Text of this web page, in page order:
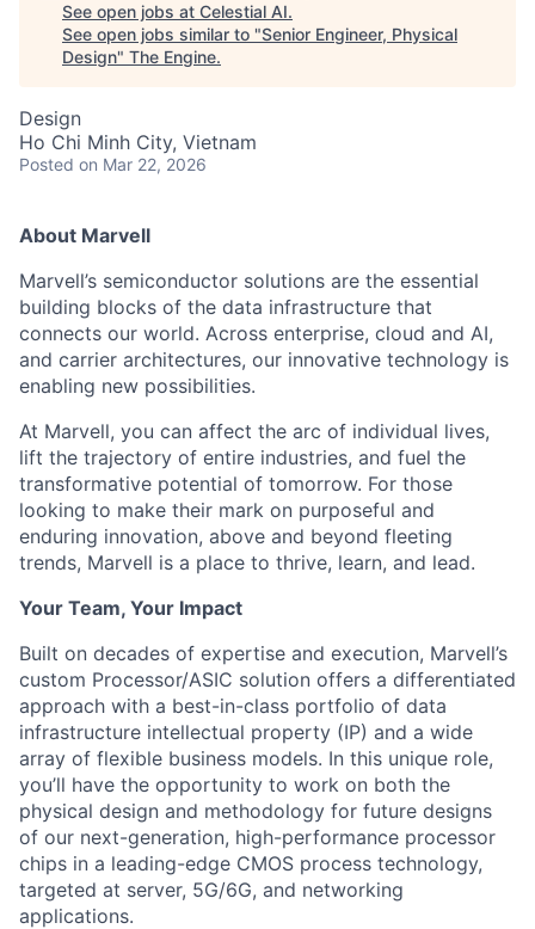
See open jobs at Celestial AI.
See open jobs similar to "Senior Engineer, Physical
Design" The Engine.
Design
Ho Chi Minh City, Vietnam
Posted on Mar 22, 2026
About Marvell
Marvell’s semiconductor solutions are the essential
building blocks of the data infrastructure that
connects our world. Across enterprise, cloud and AI,
and carrier architectures, our innovative technology is
enabling new possibilities.
At Marvell, you can affect the arc of individual lives,
lift the trajectory of entire industries, and fuel the
transformative potential of tomorrow. For those
looking to make their mark on purposeful and
enduring innovation, above and beyond fleeting
trends, Marvell is a place to thrive, learn, and lead.
Your Team, Your Impact
Built on decades of expertise and execution, Marvell’s
custom Processor/ASIC solution offers a differentiated
approach with a best-in-class portfolio of data
infrastructure intellectual property (IP) and a wide
array of flexible business models. In this unique role,
you’ll have the opportunity to work on both the
physical design and methodology for future designs
of our next-generation, high-performance processor
chips in a leading-edge CMOS process technology,
targeted at server, 5G/6G, and networking
applications.